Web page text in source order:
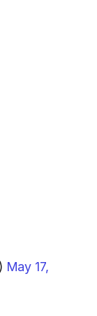
May 17,